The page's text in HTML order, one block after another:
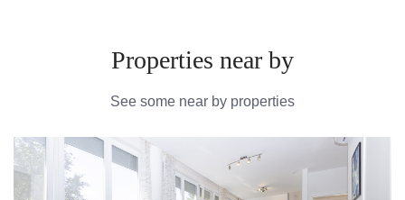
Properties near by
See some near by properties